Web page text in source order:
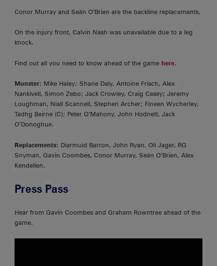
Conor Murray and Seán O’Brien are the backline replacements.
On the injury front, Calvin Nash was unavailable due to a leg
knock.
Find out all you need to know ahead of the game here.
Munster: Mike Haley; Shane Daly, Antoine Frisch, Alex
Nankivell, Simon Zebo; Jack Crowley, Craig Casey; Jeremy
Loughman, Niall Scannell, Stephen Archer; Fineen Wycherley,
Tadhg Beirne (C); Peter O’Mahony, John Hodnett, Jack
O’Donoghue.
Replacements: Diarmuid Barron, John Ryan, Oli Jager, RG
Snyman, Gavin Coombes, Conor Murray, Seán O’Brien, Alex
Kendellen.
Press Pass
Hear from Gavin Coombes and Graham Rowntree ahead of the
game.